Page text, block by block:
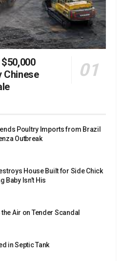
Chinese
Poultry Imports from Brazil
Outbreak
House Built for Side Chick
Baby Isn’t His
the Air on Tender Scandal
in Septic Tank